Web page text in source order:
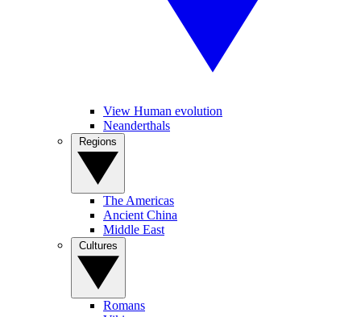
View Human evolution
Neanderthals
The Americas
Ancient China
Middle East
Romans